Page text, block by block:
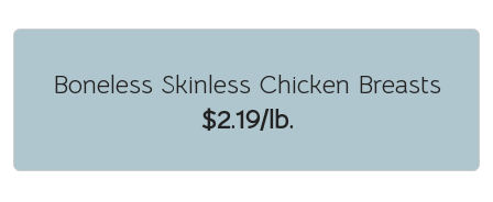
Boneless Skinless Chicken Breasts
$2.19/lb.